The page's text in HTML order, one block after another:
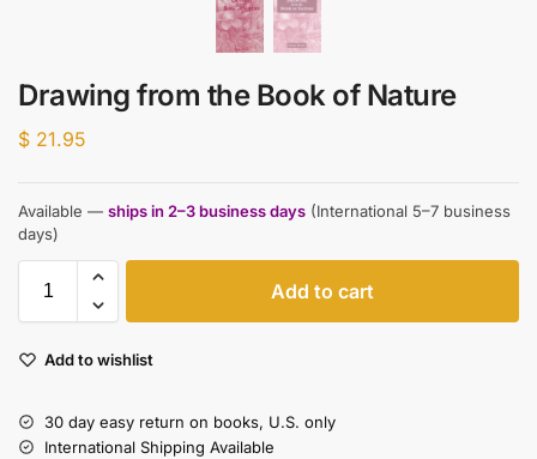
Drawing from the Book of Nature
$ 21.95
Available — ships in 2–3 business days (International 5–7 business
days)
Add to cart
Add to wishlist
30 day easy return on books, U.S. only
International Shipping Available